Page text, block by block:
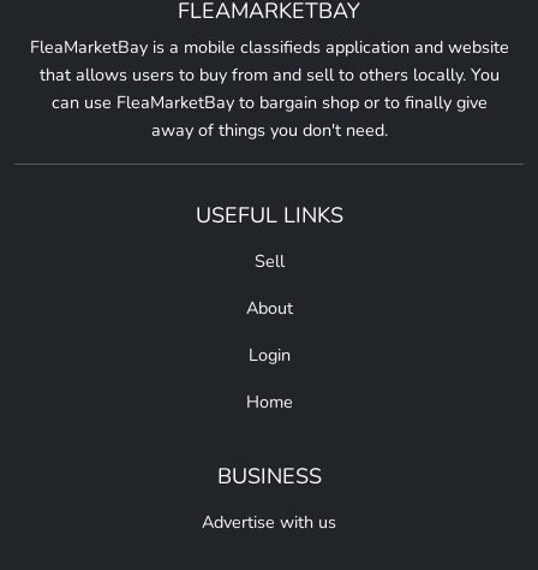
FLEAMARKETBAY
FleaMarketBay is a mobile classifieds application and website
that allows users to buy from and sell to others locally. You
can use FleaMarketBay to bargain shop or to finally give
away of things you don't need.
USEFUL LINKS
Sell
About
Login
Home
BUSINESS
Advertise with us